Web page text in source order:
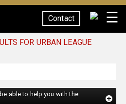
Contact ☰
FOR URBAN LEAGUE
able to help you with the